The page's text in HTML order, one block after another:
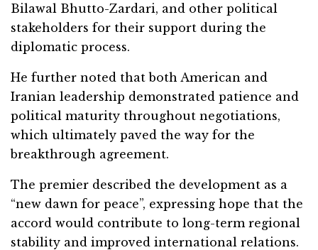
Bilawal Bhutto-Zardari, and other political
stakeholders for their support during the
diplomatic process.
He further noted that both American and
Iranian leadership demonstrated patience and
political maturity throughout negotiations,
which ultimately paved the way for the
breakthrough agreement.
The premier described the development as a
“new dawn for peace”, expressing hope that the
accord would contribute to long-term regional
stability and improved international relations.